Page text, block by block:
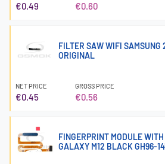
€0.49 €0.60
FILTER SAW WIFI
ORIGINAL
NET PRICE
€0.45
GROSS PRICE
€0.56
FINGERPRINT MODULE
GALAXY M12 BLACK GH96-